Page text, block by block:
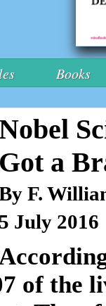
Books
Got a
F.
5 July 2016
of the